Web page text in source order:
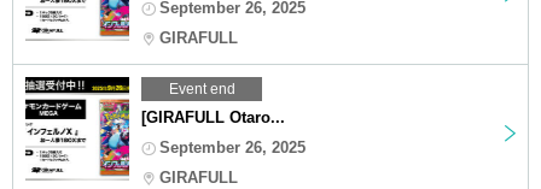
September 26, 2025
GIRAFULL
Event end
[GIRAFULL Otaro...
September 26, 2025
GIRAFULL